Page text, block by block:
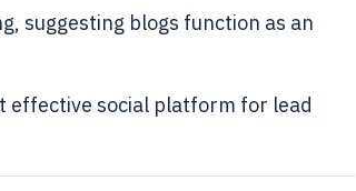
suggesting blogs function as an
effective social platform for lead